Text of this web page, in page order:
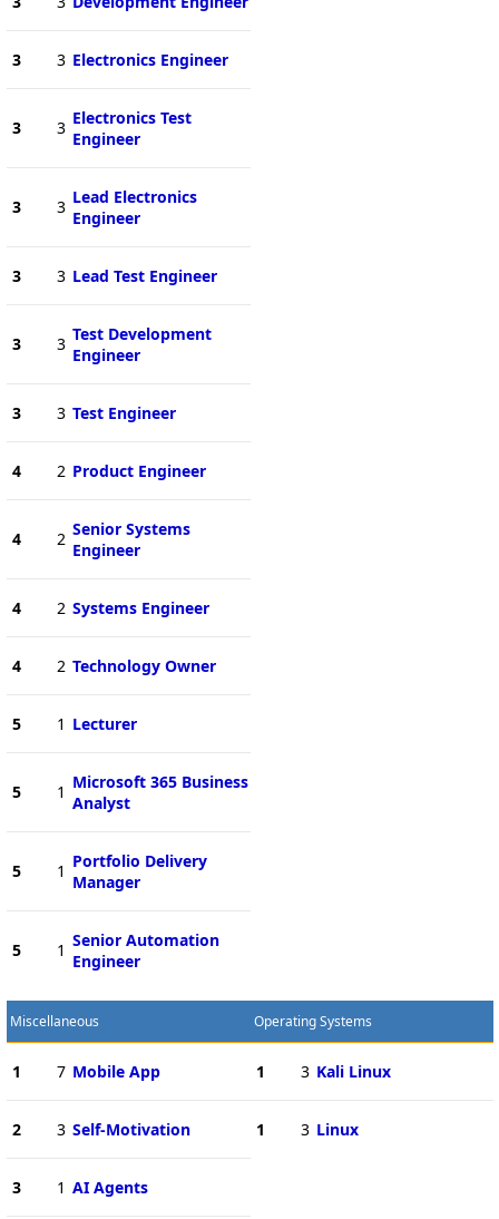
3 3 Electronics Engineer
3 3 Electronics Test
Engineer
3 3 Lead Electronics
Engineer
3 3 Lead Test Engineer
3 3 Test Development
Engineer
3 3 Test Engineer
4 2 Product Engineer
4 2 Senior Systems
Engineer
4 2 Systems Engineer
4 2 Technology Owner
5 1 Lecturer
5 1 Microsoft 365 Business
Analyst
5 1 Portfolio Delivery
Manager
5 1 Senior Automation
Engineer
Miscellaneous
1 7 Mobile App
2 3 Self-Motivation
3 1 AI Agents
Operating Systems
1 3 Kali Linux
1 3 Linux